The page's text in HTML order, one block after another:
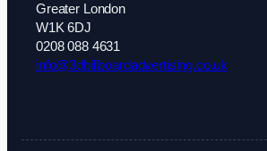
Greater London
W1K 6DJ
0208 088 4631
info@3dbillboardadvertising.co.uk